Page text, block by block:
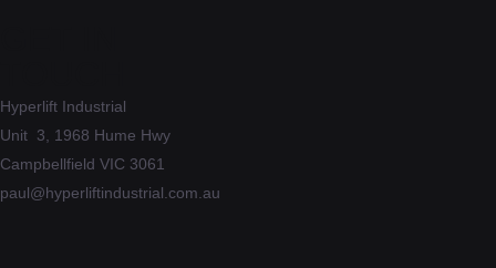
Hyperlift Industrial
Unit 3, 1968 Hume Hwy
Campbellfield VIC 3061
paul@hyperliftindustrial.com.au